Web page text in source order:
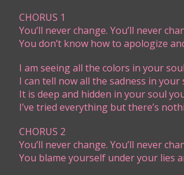
CHORUS 1
You’ll never change. You’ll never
You don’t know how to apologize
I am seeing all the colors in your
I can tell now all the sadness in your
It is deep and hidden in your soul
I’ve tried everything but there’s
CHORUS 2
You’ll never change. You’ll never
You blame yourself under your lies